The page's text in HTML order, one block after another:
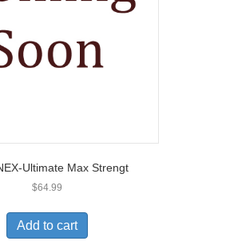
Ultimate Max Strengt
$64.99
Add to cart